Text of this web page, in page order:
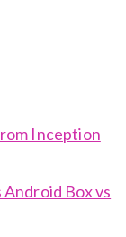
Inception
Box vs